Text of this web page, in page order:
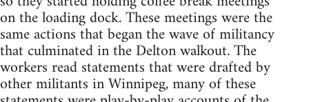
on the loading dock. These meetings were the
same actions that began the wave of militancy
that culminated in the Delton walkout. The
workers read statements that were drafted by
other militants in Winnipeg, many of these